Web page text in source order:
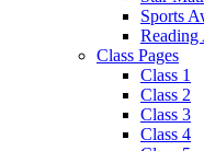
Sports
Reading
Class Pages
Class 1
Class 2
Class 3
Class 4